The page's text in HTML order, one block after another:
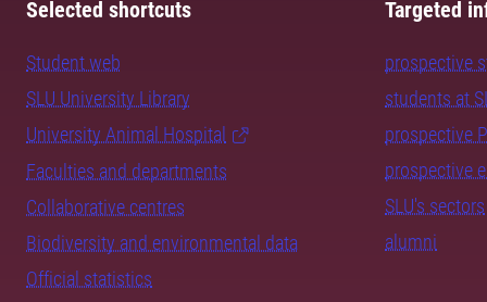
Selected shortcuts
Student web
SLU University Library
University Animal Hospital
Faculties and departments
Collaborative centres
Biodiversity and environmental data
Official statistics
Targeted
prospective
students at
prospective
prospective
SLU's sectors
alumni